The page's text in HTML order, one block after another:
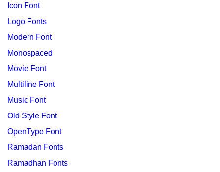
Icon Font
Logo Fonts
Modern Font
Monospaced
Movie Font
Multiline Font
Music Font
Old Style Font
OpenType Font
Ramadan Fonts
Ramadhan Fonts